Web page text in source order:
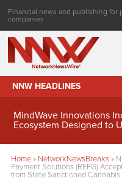
Financial news and publishing for
companies
NNW HEADLINES
MindWave Innovations
Ecosystem Designed to
Home» NetworkNewsBreaks»
Payment Solutions (REFG)
from State Sanctioned